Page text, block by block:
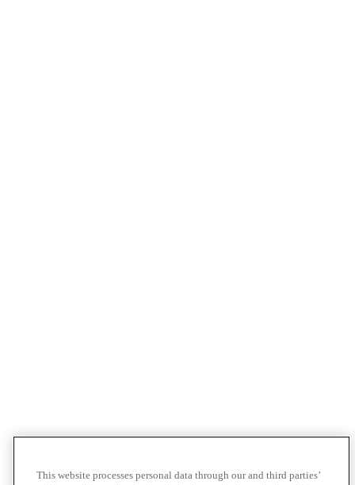
This website processes personal data through our and third parties’